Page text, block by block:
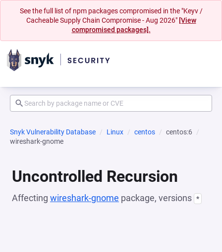
See the full list of npm packages compromised in the "Keyv /
Cacheable Supply Chain Compromise - Aug 2026" [View
compromised packages].
Snyk Vulnerability Database Linux centos
centos:6
wireshark-gnome
Uncontrolled Recursion
Affecting wireshark-gnome package, versions *